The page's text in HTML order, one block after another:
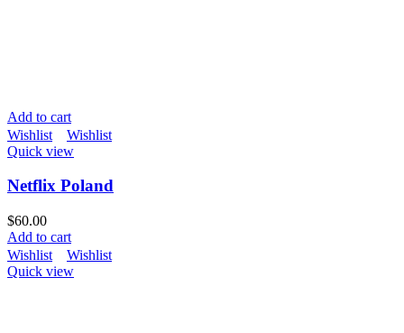
Add to cart
Wishlist
Wishlist
Quick view
Netflix Poland
$60.00
Add to cart
Wishlist
Wishlist
Quick view